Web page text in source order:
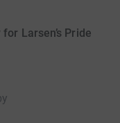
Larsen’s Pride